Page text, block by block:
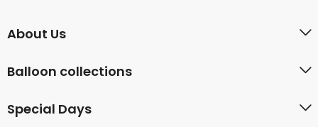
About Us
Balloon collections
Special Days